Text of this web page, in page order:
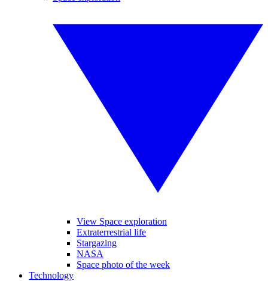
View Space exploration
Extraterrestrial life
Stargazing
NASA
Space photo of the week
Technology